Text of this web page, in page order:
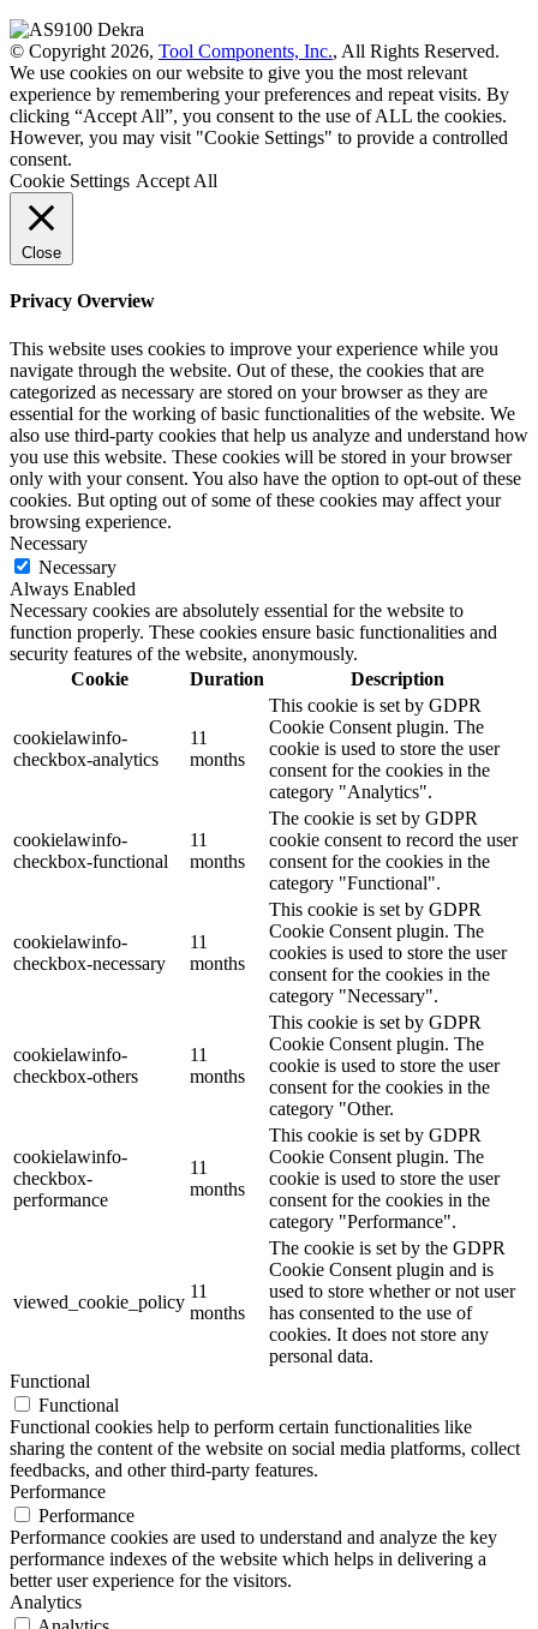
© Copyright 2026, Tool Components, Inc., All Rights Reserved.
We use cookies on our website to give you the most relevant
experience by remembering your preferences and repeat visits. By
clicking “Accept All”, you consent to the use of ALL the cookies.
However, you may visit "Cookie Settings" to provide a controlled
consent.
Cookie Settings Accept All
Close
Privacy Overview
This website uses cookies to improve your experience while you
navigate through the website. Out of these, the cookies that are
categorized as necessary are stored on your browser as they are
essential for the working of basic functionalities of the website. We
also use third-party cookies that help us analyze and understand how
you use this website. These cookies will be stored in your browser
only with your consent. You also have the option to opt-out of these
cookies. But opting out of some of these cookies may affect your
browsing experience.
Necessary
Necessary
Always Enabled
Necessary cookies are absolutely essential for the website to
function properly. These cookies ensure basic functionalities and
security features of the website, anonymously.
Cookie
Duration Description
cookielawinfo-
checkbox-analytics
11
months
This cookie is set by GDPR
Cookie Consent plugin. The
cookie is used to store the user
consent for the cookies in the
category "Analytics".
cookielawinfo-
checkbox-functional
11
months
The cookie is set by GDPR
cookie consent to record the user
consent for the cookies in the
category "Functional".
cookielawinfo-
checkbox-necessary
11
months
This cookie is set by GDPR
Cookie Consent plugin. The
cookies is used to store the user
consent for the cookies in the
category "Necessary".
cookielawinfo-
checkbox-others
11
months
This cookie is set by GDPR
Cookie Consent plugin. The
cookie is used to store the user
consent for the cookies in the
category "Other.
cookielawinfo-
checkbox-
performance
11
months
This cookie is set by GDPR
Cookie Consent plugin. The
cookie is used to store the user
consent for the cookies in the
category "Performance".
viewed_cookie_policy
11
months
The cookie is set by the GDPR
Cookie Consent plugin and is
used to store whether or not user
has consented to the use of
cookies. It does not store any
personal data.
Functional
Functional
Functional cookies help to perform certain functionalities like
sharing the content of the website on social media platforms, collect
feedbacks, and other third-party features.
Performance
Performance
Performance cookies are used to understand and analyze the key
performance indexes of the website which helps in delivering a
better user experience for the visitors.
Analytics